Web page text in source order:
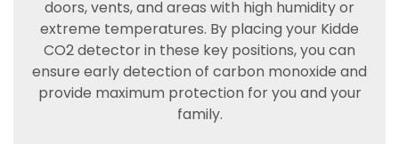
doors, vents, and areas with high humidity or
extreme temperatures. By placing your Kidde
CO2 detector in these key positions, you can
ensure early detection of carbon monoxide and
provide maximum protection for you and your
family.